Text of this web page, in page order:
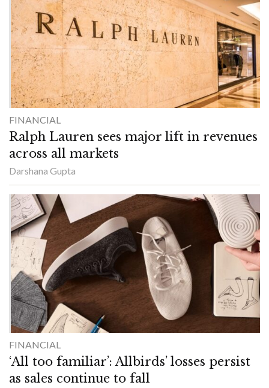
FINANCIAL
Ralph Lauren sees major lift in revenues
across all markets
Darshana Gupta
FINANCIAL
‘All too familiar’: Allbirds’ losses persist
as sales continue to fall